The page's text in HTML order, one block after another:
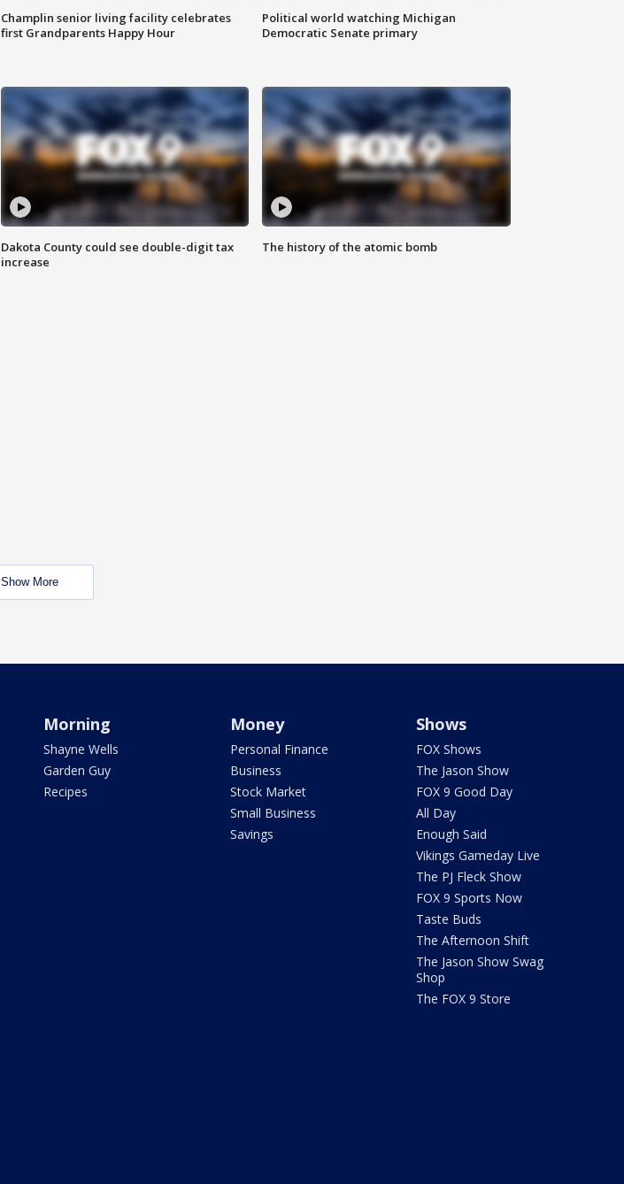
Champlin senior living facility celebrates
first Grandparents Happy Hour
Political world watching Michigan
Democratic Senate primary
Dakota County could see double-digit tax
increase
The history of the atomic bomb
Show More
Morning
Shayne Wells
Garden Guy
Recipes
Money
Personal Finance
Business
Stock Market
Small Business
Savings
Shows
FOX Shows
The Jason Show
FOX 9 Good Day
All Day
Enough Said
Vikings Gameday Live
The PJ Fleck Show
FOX 9 Sports Now
Taste Buds
The Afternoon Shift
The Jason Show Swag
Shop
The FOX 9 Store